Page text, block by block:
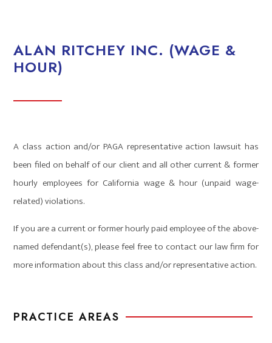
PRACTICE AREAS
ALAN RITCHEY INC. (WAGE &
HOUR)
A class action and/or PAGA representative action lawsuit has
been filed on behalf of our client and all other current & former
hourly employees for California wage & hour (unpaid wage-
related) violations.
If you are a current or former hourly paid employee of the above-
named defendant(s), please feel free to contact our law firm for
more information about this class and/or representative action.